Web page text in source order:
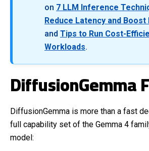
on 7 LLM Inference
Reduce Latency and
and Tips to Run Cost-
Workloads.
DiffusionGemma
DiffusionGemma is more than a fast
full capability set of the Gemma 4
model: